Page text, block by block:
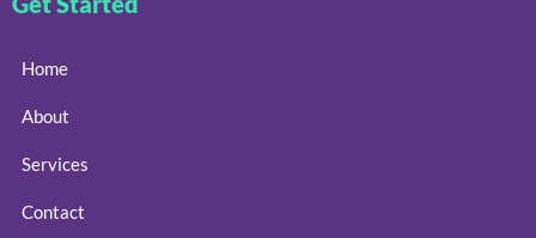
Home
About
Services
Contact